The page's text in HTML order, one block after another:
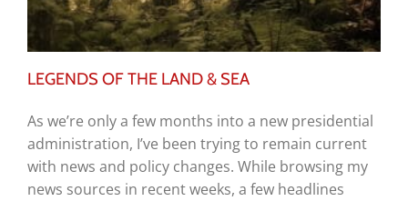
LEGENDS OF THE LAND & SEA
As we’re only a few months into a new presidential
administration, I’ve been trying to remain current
with news and policy changes. While browsing my
news sources in recent weeks, a few headlines